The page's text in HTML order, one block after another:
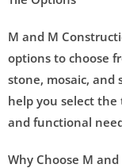
M and M
options to choose
stone, mosaic, and
help you select
and functional
Why Choose M